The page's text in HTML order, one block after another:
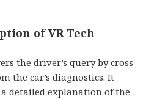
of VR Tech
the driver’s query by cross-
the car’s diagnostics. It
detailed explanation of the